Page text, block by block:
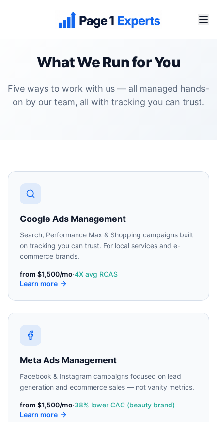
What We Run for You
Five ways to work with us — all managed hands-
on by our team, all with tracking you can trust.
Google Ads Management
Search, Performance Max & Shopping campaigns built
on tracking you can trust. For local services and e-
commerce brands.
from $1,500/mo·4X avg ROAS
Learn more
Meta Ads Management
Facebook & Instagram campaigns focused on lead
generation and ecommerce sales — not vanity metrics.
from $1,500/mo·38% lower CAC (beauty brand)
Learn more